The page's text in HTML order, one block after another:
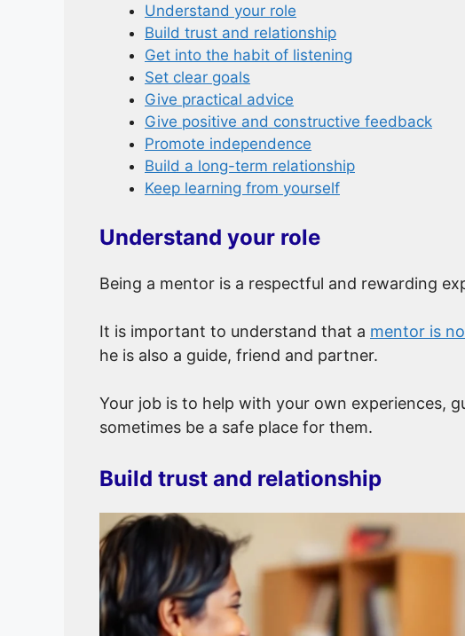
Understand your role
Build trust and relationship
Get into the habit of listening
Set clear goals
Give practical advice
Give positive and constructive feedback
Promote independence
Build a long-term relationship
Keep learning from yourself
Understand your role
Being a mentor is a respectful and rewarding
It is important to understand that a mentor is
he is also a guide, friend and partner.
Your job is to help with your own experiences,
sometimes be a safe place for them.
Build trust and relationship